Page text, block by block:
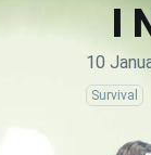
I
10
Survival